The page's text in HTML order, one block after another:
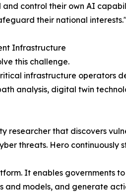
and control their own AI
their national interests."
Infrastructure
this challenge.
infrastructure operators
analysis, digital twin
researcher that discovers
threats. Hero continuously
It enables
and models, and generate